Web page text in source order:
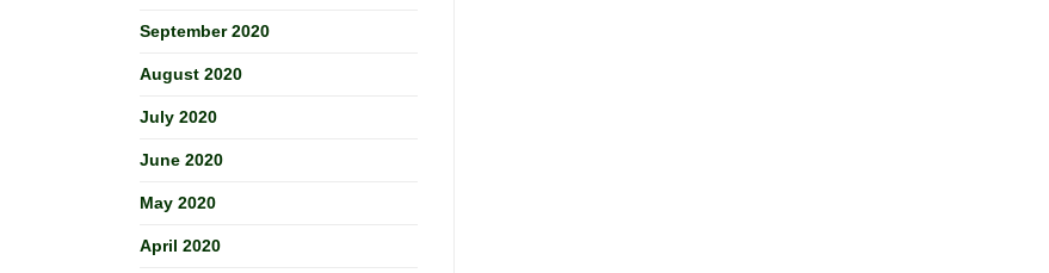
September 2020
August 2020
July 2020
June 2020
May 2020
April 2020